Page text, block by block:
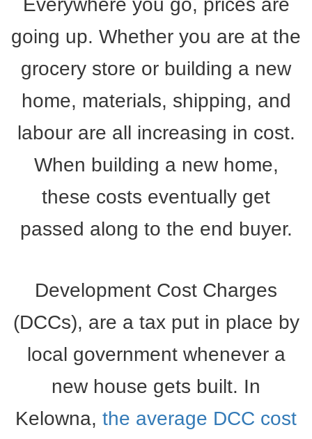
Everywhere you go, prices are
going up. Whether you are at the
grocery store or building a new
home, materials, shipping, and
labour are all increasing in cost.
When building a new home,
these costs eventually get
passed along to the end buyer.
Development Cost Charges
(DCCs), are a tax put in place by
local government whenever a
new house gets built. In
Kelowna, the average DCC cost